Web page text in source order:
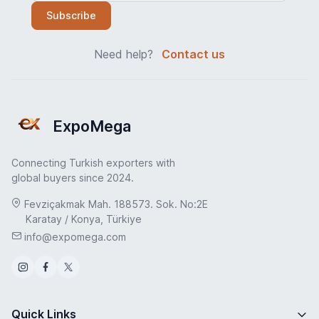
Subscribe
Need help? Contact us
ExpoMega
Connecting Turkish exporters with
global buyers since 2024.
Fevziçakmak Mah. 188573. Sok. No:2E
Karatay / Konya, Türkiye
info@expomega.com
Quick Links